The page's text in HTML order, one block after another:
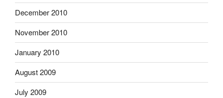
December 2010
November 2010
January 2010
August 2009
July 2009